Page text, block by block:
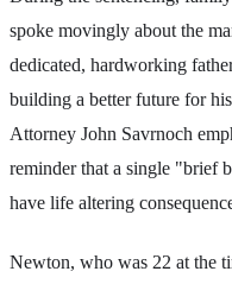
spoke movingly about the
dedicated, hardworking
building a better future for
Attorney John Savrnoch
reminder that a single "brief
have life altering
Newton, who was 22 at the